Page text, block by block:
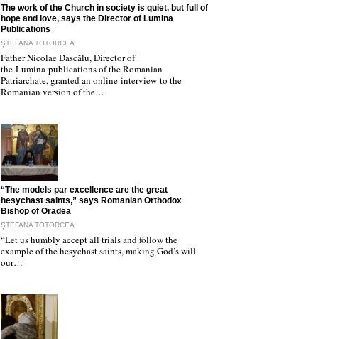
"The work of the Church in society is quiet, but full of
hope and love, says the Director of Lumina
Publications
ȘTEFANA TOTORCEA
Father Nicolae Dascălu, Director of
the Lumina publications of the Romanian
Patriarchate, granted an online interview to the
Romanian version of the…
"“The models par excellence are the great
hesychast saints,” says Romanian Orthodox
Bishop of Oradea
ȘTEFANA TOTORCEA
“Let us humbly accept all trials and follow the
example of the hesychast saints, making God’s will
our…